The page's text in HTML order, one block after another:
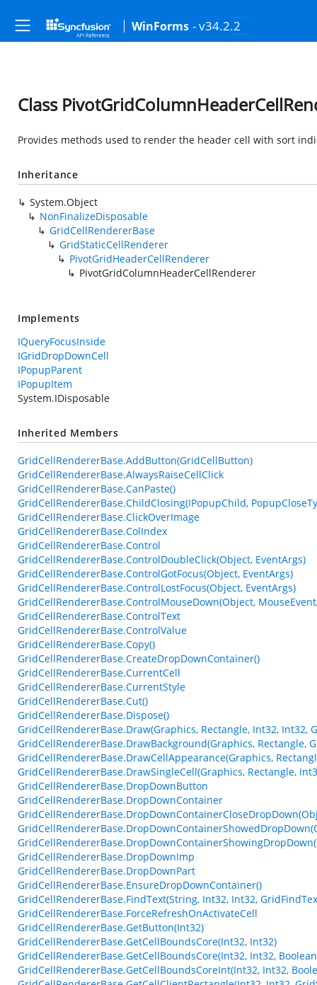
WinForms - v34.2.2
Class
Provides methods used to render the header cell with sort
Inheritance
System.Object
NonFinalizeDisposable
GridCellRendererBase
GridStaticCellRenderer
PivotGridHeaderCellRenderer
PivotGridColumnHeaderCellRenderer
Implements
IQueryFocusInside
IGridDropDownCell
IPopupParent
IPopupItem
System.IDisposable
Inherited Members
GridCellRendererBase.AddButton(GridCellButton)
GridCellRendererBase.AlwaysRaiseCellClick
GridCellRendererBase.CanPaste()
GridCellRendererBase.ChildClosing(IPopupChild,
GridCellRendererBase.ClickOverImage
GridCellRendererBase.ColIndex
GridCellRendererBase.Control
GridCellRendererBase.ControlDoubleClick(Object, EventArgs)
GridCellRendererBase.ControlGotFocus(Object, EventArgs)
GridCellRendererBase.ControlLostFocus(Object, EventArgs)
GridCellRendererBase.ControlMouseDown(Object,
GridCellRendererBase.ControlText
GridCellRendererBase.ControlValue
GridCellRendererBase.Copy()
GridCellRendererBase.CreateDropDownContainer()
GridCellRendererBase.CurrentCell
GridCellRendererBase.CurrentStyle
GridCellRendererBase.Cut()
GridCellRendererBase.Dispose()
GridCellRendererBase.Draw(Graphics, Rectangle, Int32, Int32,
GridCellRendererBase.DrawBackground(Graphics, Rectangle,
GridCellRendererBase.DrawCellAppearance(Graphics,
GridCellRendererBase.DrawSingleCell(Graphics, Rectangle,
GridCellRendererBase.DropDownButton
GridCellRendererBase.DropDownContainer
GridCellRendererBase.DropDownImp
GridCellRendererBase.DropDownPart
GridCellRendererBase.EnsureDropDownContainer()
GridCellRendererBase.FindText(String, Int32, Int32,
GridCellRendererBase.ForceRefreshOnActivateCell
GridCellRendererBase.GetButton(Int32)
GridCellRendererBase.GetCellBoundsCore(Int32, Int32)
GridCellRendererBase.GetCellBoundsCore(Int32, Int32,
GridCellRendererBase.GetCellBoundsCoreInt(Int32, Int32,